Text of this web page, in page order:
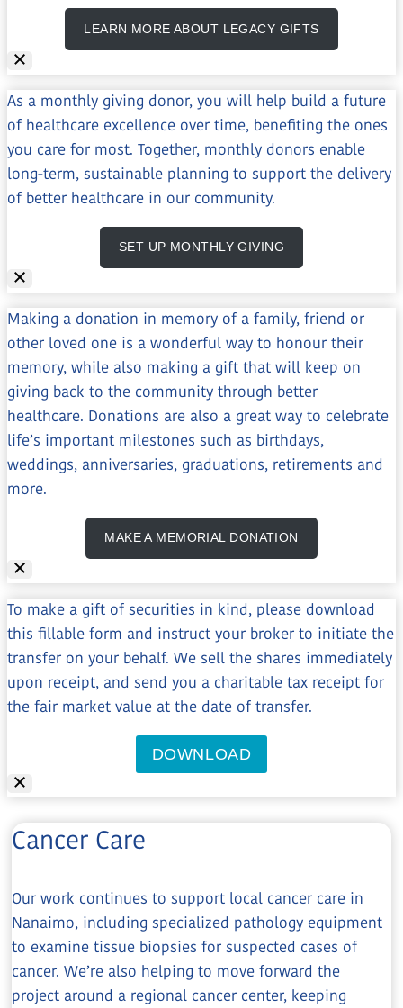
LEARN MORE ABOUT LEGACY GIFTS
As a monthly giving donor, you will help build a future
of healthcare excellence over time, benefiting the ones
you care for most. Together, monthly donors enable
long-term, sustainable planning to support the delivery
of better healthcare in our community.
SET UP MONTHLY GIVING
Making a donation in memory of a family, friend or
other loved one is a wonderful way to honour their
memory, while also making a gift that will keep on
giving back to the community through better
healthcare. Donations are also a great way to celebrate
life’s important milestones such as birthdays,
weddings, anniversaries, graduations, retirements and
more.
MAKE A MEMORIAL DONATION
To make a gift of securities in kind, please download
this fillable form and instruct your broker to initiate the
transfer on your behalf. We sell the shares immediately
upon receipt, and send you a charitable tax receipt for
the fair market value at the date of transfer.
DOWNLOAD
Cancer Care
Our work continues to support local cancer care in
Nanaimo, including specialized pathology equipment
to examine tissue biopsies for suspected cases of
cancer. We’re also helping to move forward the
project around a regional cancer center, keeping